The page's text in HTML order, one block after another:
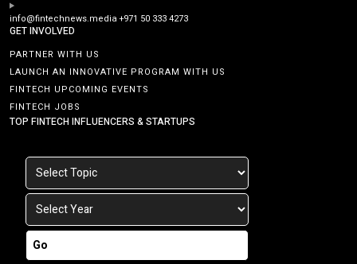
info@fintechnews.media+971 50 333 4273
GET INVOLVED
PARTNER WITH US
LAUNCH AN INNOVATIVE PROGRAM WITH US
FINTECH UPCOMING EVENTS
FINTECH JOBS
TOP FINTECH INFLUENCERS & STARTUPS
Go